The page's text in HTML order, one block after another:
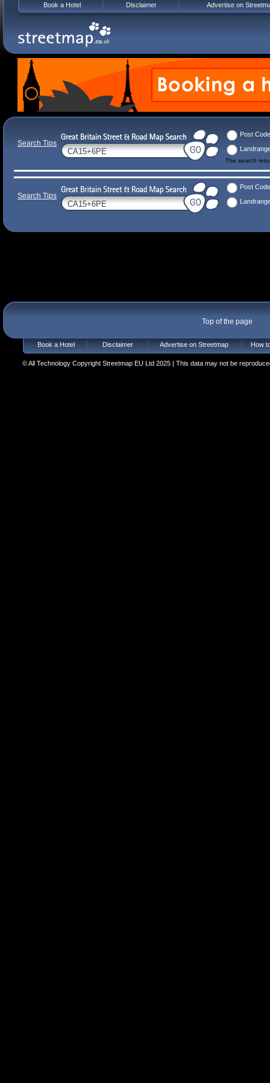
Search Tips
Post Code
The search
Search Tips
Post Code
Top of the page
Book a Hotel Disclaimer Advertise on Streetmap How
© All Technology Copyright Streetmap EU Ltd 2025 | This data may not be
Book a Hotel Disclaimer Advertise on